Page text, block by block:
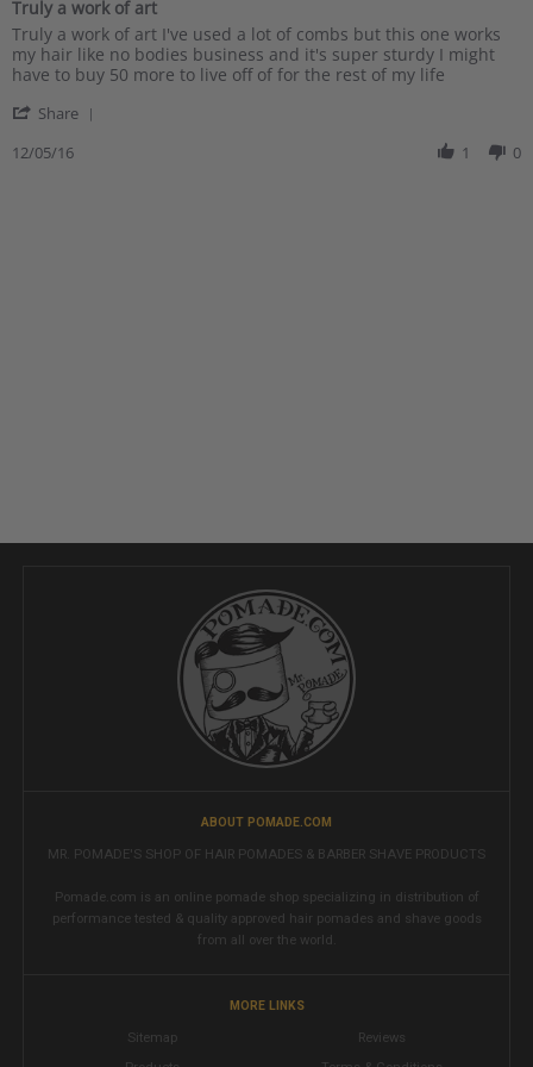
Truly a work of art
Review
by
Philip
on
Dec
review
stating
Truly
work
art
Truly a work of art I've used a lot of combs but this one works
my hair like no bodies business and it's super sturdy I might
have to buy 50 more to live off of for the rest of my life
Share
12/05/16 1 0
ABOUT POMADE.COM
MR. POMADE'S SHOP OF HAIR POMADES & BARBER SHAVE PRODUCTS
Pomade.com is an online pomade shop specializing in distribution of
performance tested & quality approved hair pomades and shave goods
from all over the world.
MORE LINKS
Sitemap
Reviews